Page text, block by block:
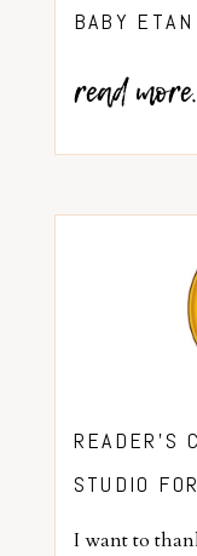
BABY ETAN
read
READER’S
STUDIO
I want to